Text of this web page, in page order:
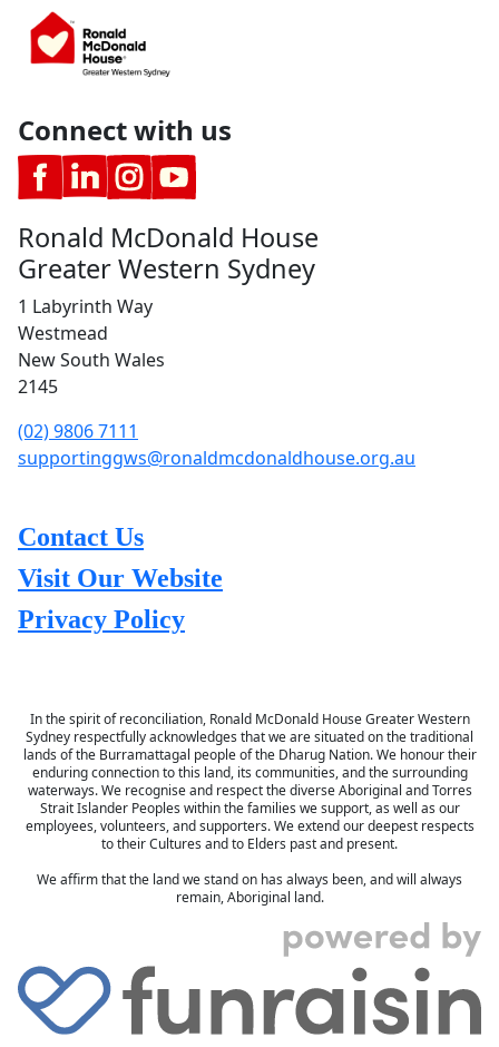
Connect with us
Ronald McDonald House
Greater Western Sydney
1 Labyrinth Way
Westmead
New South Wales
2145
(02) 9806 7111
supportinggws@ronaldmcdonaldhouse.org.au
Contact Us
Visit Our Website
Privacy Policy
In the spirit of reconciliation, Ronald McDonald House Greater Western
Sydney respectfully acknowledges that we are situated on the traditional
lands of the Burramattagal people of the Dharug Nation. We honour their
enduring connection to this land, its communities, and the surrounding
waterways. We recognise and respect the diverse Aboriginal and Torres
Strait Islander Peoples within the families we support, as well as our
employees, volunteers, and supporters. We extend our deepest respects
to their Cultures and to Elders past and present.
We affirm that the land we stand on has always been, and will always
remain, Aboriginal land.